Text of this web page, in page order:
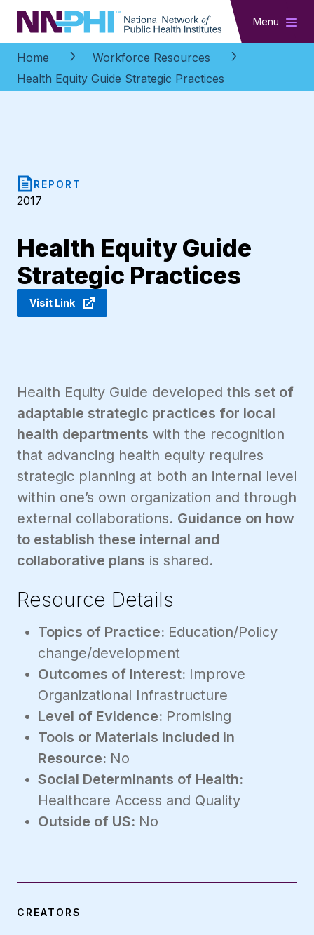
NNPHI Menu
Home
Workforce Resources
Health Equity Guide Strategic Practices
REPORT
2017
Health Equity Guide
Strategic Practices
Visit Link
Health Equity Guide developed this set of
adaptable strategic practices for local
health departments with the recognition
that advancing health equity requires
strategic planning at both an internal level
within one’s own organization and through
external collaborations. Guidance on how
to establish these internal and
collaborative plans is shared.
Resource Details
Topics of Practice: Education/Policy
change/development
Outcomes of Interest: Improve
Organizational Infrastructure
Level of Evidence: Promising
Tools or Materials Included in
Resource: No
Social Determinants of Health:
Healthcare Access and Quality
Outside of US: No
CREATORS